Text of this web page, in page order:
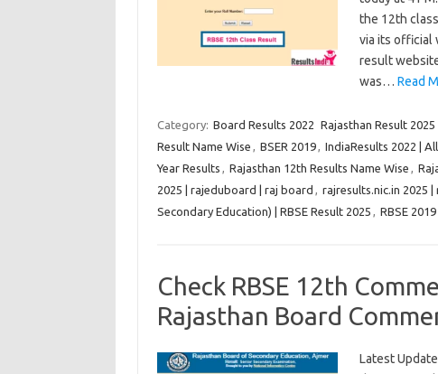
the 12th
via its official
result
was… Read
Category: Board Results 2022 Rajasthan Result
Result Name Wise , BSER 2019, IndiaResults 2022 |
Year Results , Rajasthan 12th Results Name Wise ,
2025 | rajeduboard | raj board , rajresults.nic.in 2025
Secondary Education) | RBSE Result 2025 , RBSE 2019
Check RBSE 12th
Rajasthan Board
Latest